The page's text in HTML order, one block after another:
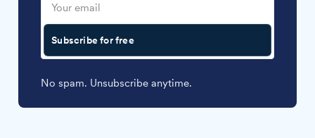
Subscribe for free
No spam. Unsubscribe anytime.